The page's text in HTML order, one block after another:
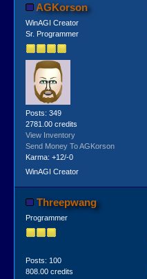
AGKorson
WinAGI Creator
Sr. Programmer
Posts: 349
2781.00 credits
View Inventory
Send Money To AGKorson
Karma: +12/-0
WinAGI Creator
Threepwang
Programmer
Posts: 100
808.00 credits